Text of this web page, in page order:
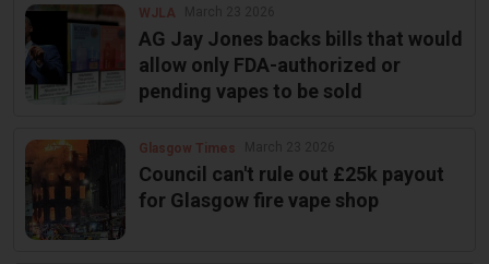
WJLA
AG Jay Jones backs bills that would
allow only FDA-authorized or
pending vapes to be sold
Glasgow Times
Council can't rule out £25k payout
for Glasgow fire vape shop